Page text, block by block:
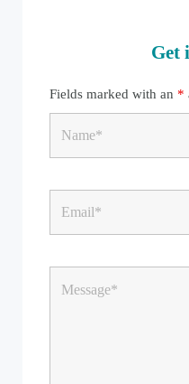
Get
Fields marked with an *